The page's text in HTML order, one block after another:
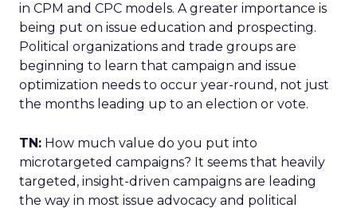
in CPM and CPC models. A greater importance is
being put on issue education and prospecting.
Political organizations and trade groups are
beginning to learn that campaign and issue
optimization needs to occur year-round, not just
the months leading up to an election or vote.
TN: How much value do you put into
microtargeted campaigns? It seems that heavily
targeted, insight-driven campaigns are leading
the way in most issue advocacy and political